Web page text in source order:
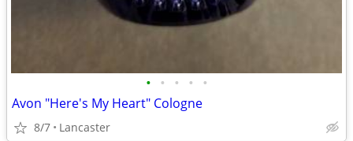
• • • • •
Avon "Here's My Heart" Cologne
8/7 Lancaster